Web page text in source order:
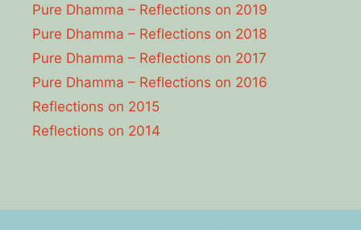
Pure Dhamma – Reflections on 2019
Pure Dhamma – Reflections on 2018
Pure Dhamma – Reflections on 2017
Pure Dhamma – Reflections on 2016
Reflections on 2015
Reflections on 2014